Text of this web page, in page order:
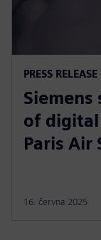
PRESS RELEASE
Siemens
of
Paris Air
16. června 2025